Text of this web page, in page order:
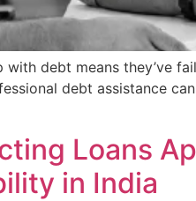
debt means they’ve
debt assistance
Loans
in India